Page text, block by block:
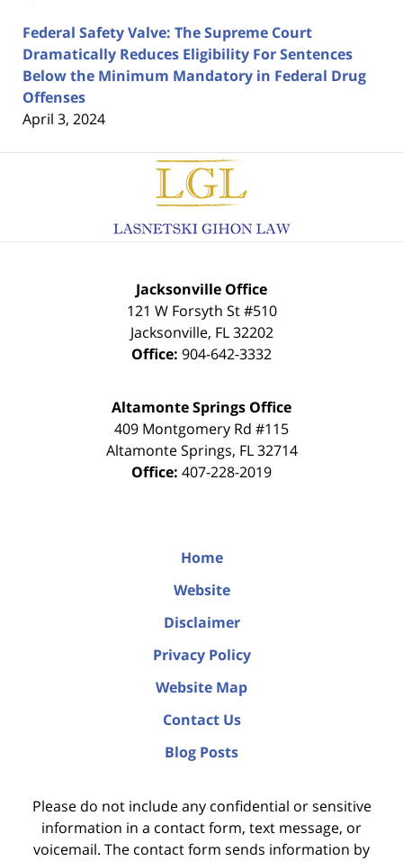
Federal Safety Valve: The Supreme Court
Dramatically Reduces Eligibility For Sentences
Below the Minimum Mandatory in Federal Drug
Offenses
April 3, 2024
Contact
Information
Jacksonville Office
121 W Forsyth St #510
Jacksonville, FL 32202
Office: 904-642-3332
Altamonte Springs Office
409 Montgomery Rd #115
Altamonte Springs, FL 32714
Office: 407-228-2019
Home
Website
Disclaimer
Privacy Policy
Website Map
Contact Us
Blog Posts
Please do not include any confidential or sensitive
information in a contact form, text message, or
voicemail. The contact form sends information by